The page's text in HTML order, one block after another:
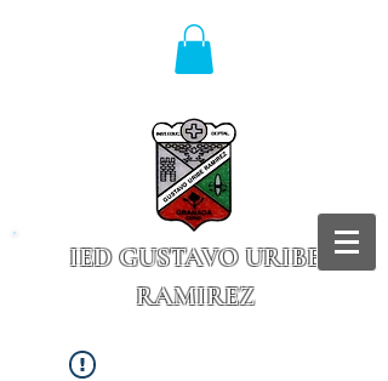
IED GUSTAVO URIBE
RAMIREZ